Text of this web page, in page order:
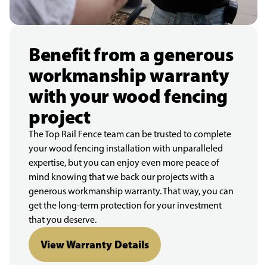
Benefit from a generous
workmanship warranty
with your wood fencing
project
The Top Rail Fence team can be trusted to complete
your wood fencing installation with unparalleled
expertise, but you can enjoy even more peace of
mind knowing that we back our projects with a
generous workmanship warranty. That way, you can
get the long-term protection for your investment
that you deserve.
View Warranty Details